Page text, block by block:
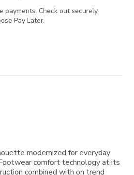
payments. Check out securely
Pay Later.
modernized for everyday
comfort technology at its
combined with on trend